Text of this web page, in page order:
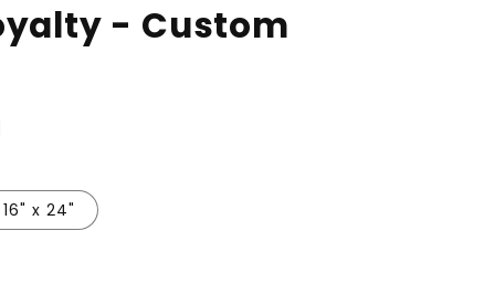
- Custom
16" x 24"